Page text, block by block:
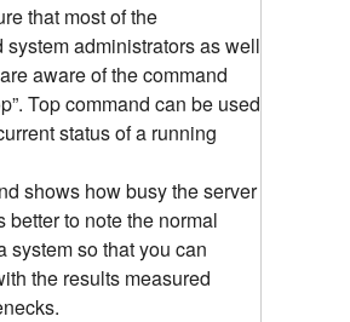
that most of the
system administrators as well
aware of the command
Top command can be used
status of a running
shows how busy the server
better to note the normal
system so that you can
the results measured